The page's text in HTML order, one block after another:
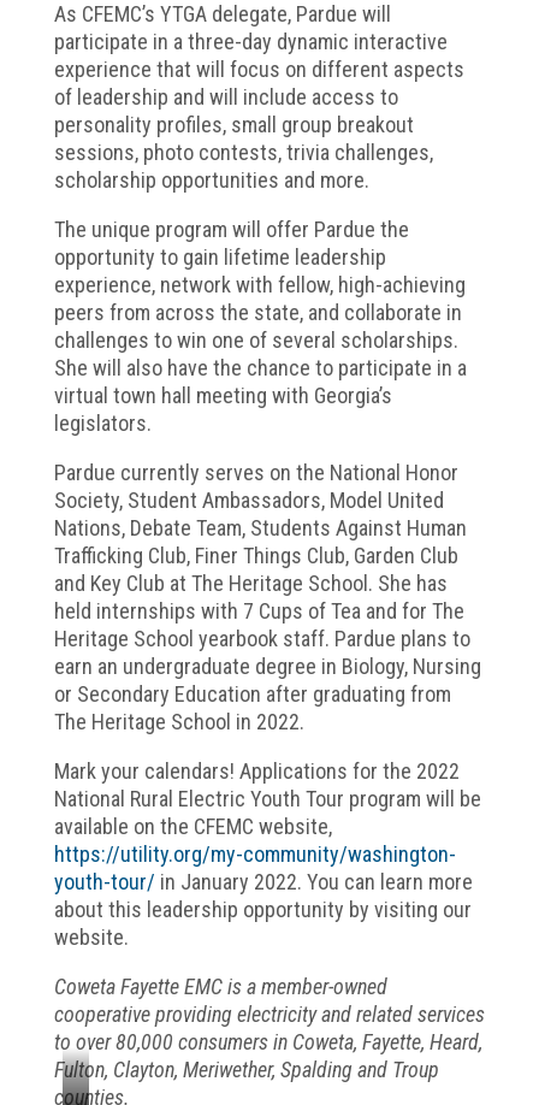
As CFEMC’s YTGA delegate, Pardue will
participate in a three-day dynamic interactive
experience that will focus on different aspects
of leadership and will include access to
personality profiles, small group breakout
sessions, photo contests, trivia challenges,
scholarship opportunities and more.
The unique program will offer Pardue the
opportunity to gain lifetime leadership
experience, network with fellow, high-achieving
peers from across the state, and collaborate in
challenges to win one of several scholarships.
She will also have the chance to participate in a
virtual town hall meeting with Georgia’s
legislators.
Pardue currently serves on the National Honor
Society, Student Ambassadors, Model United
Nations, Debate Team, Students Against Human
Trafficking Club, Finer Things Club, Garden Club
and Key Club at The Heritage School. She has
held internships with 7 Cups of Tea and for The
Heritage School yearbook staff. Pardue plans to
earn an undergraduate degree in Biology, Nursing
or Secondary Education after graduating from
The Heritage School in 2022.
Mark your calendars! Applications for the 2022
National Rural Electric Youth Tour program will be
available on the CFEMC website,
https://utility.org/my-community/washington-
youth-tour/ in January 2022. You can learn more
about this leadership opportunity by visiting our
website.
Coweta Fayette EMC is a member-owned
cooperative providing electricity and related services
to over 80,000 consumers in Coweta, Fayette, Heard,
Fulton, Clayton, Meriwether, Spalding and Troup
counties.